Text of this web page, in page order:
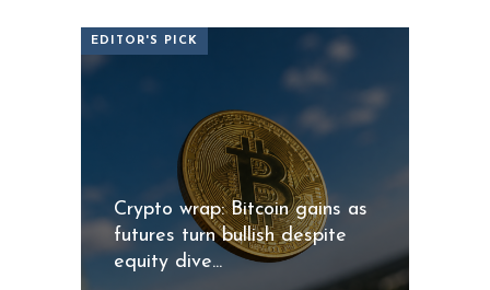
EDITOR'S PICK
Crypto wrap: Bitcoin gains as
futures turn bullish despite
equity dive...